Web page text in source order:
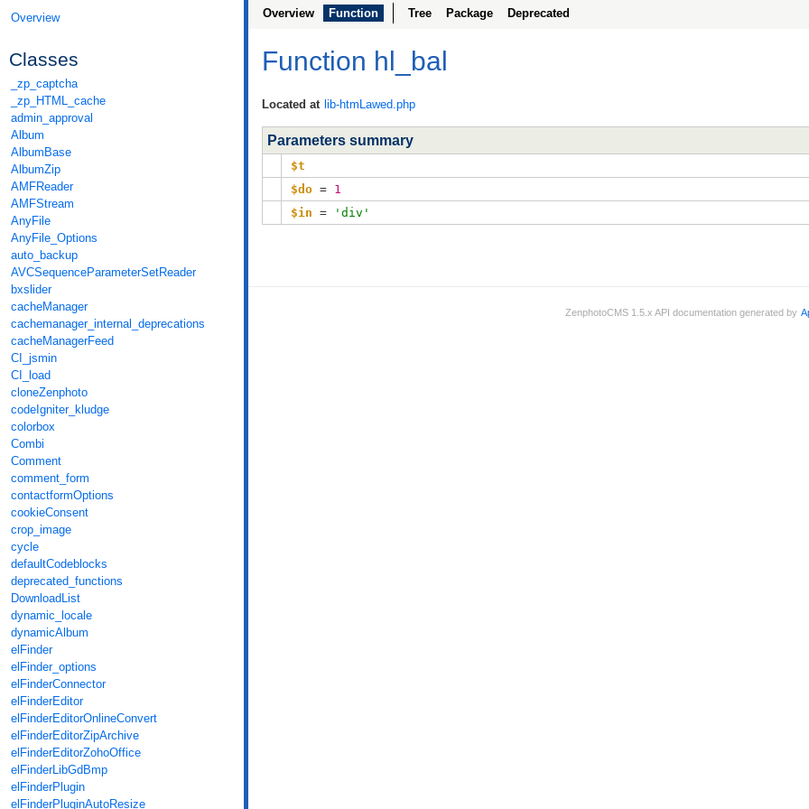
Overview
Classes
_zp_captcha
_zp_HTML_cache
admin_approval
Album
AlbumBase
AlbumZip
AMFReader
AMFStream
AnyFile
AnyFile_Options
auto_backup
AVCSequenceParameterSetReader
bxslider
cacheManager
cachemanager_internal_deprecations
cacheManagerFeed
CI_jsmin
CI_load
cloneZenphoto
codeIgniter_kludge
colorbox
Combi
Comment
comment_form
contactformOptions
cookieConsent
crop_image
cycle
defaultCodeblocks
deprecated_functions
DownloadList
dynamic_locale
dynamicAlbum
elFinder
elFinder_options
elFinderConnector
elFinderEditor
elFinderEditorOnlineConvert
elFinderEditorZipArchive
elFinderEditorZohoOffice
elFinderLibGdBmp
elFinderPlugin
elFinderPluginAutoResize
Overview Function Tree Package Deprecated
Function hl_bal
Located at lib-htmLawed.php
Parameters summary
$t
$do = 1
$in = 'div'
ZenphotoCMS 1.5.x API documentation generated by